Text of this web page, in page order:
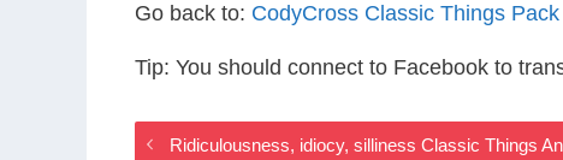
Go back to: CodyCross Classic Things
Tip: You should connect to Facebook to
Ridiculousness, idiocy, silliness Classic Things